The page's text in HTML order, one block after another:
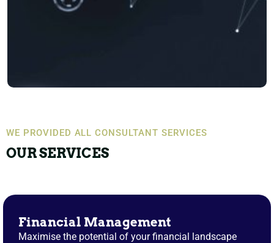
WE PROVIDED ALL CONSULTANT SERVICES
OUR SERVICES
Financial Management
Maximise the potential of your financial landscape